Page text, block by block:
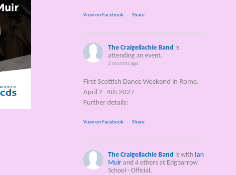
View on Facebook · Share
The Craigellachie Band is
attending an event.
2 months ago
First Scottish Dance Weekend in Rome.
April 2- 4th 2027
Further details:
View on Facebook · Share
The Craigellachie Band is with Ian
Muirand 4 others at Edgbarrow
School - Official.